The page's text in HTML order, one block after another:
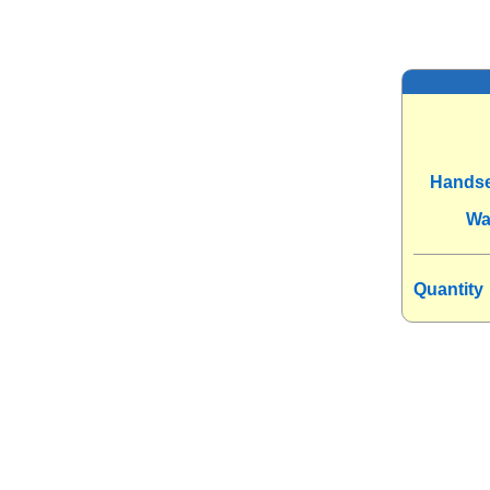
Quantity